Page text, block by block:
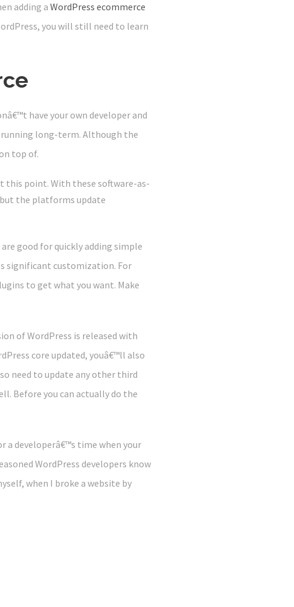
adding a WordPress ecommerce
you will still need to learn
have your own developer and
running long-term. Although the
top of.
this point. With these software-as-
the platforms update
are good for quickly adding simple
significant customization. For
to get what you want. Make
of WordPress is released with
core updated, youâ€™ll also
need to update any other third
Before you can actually do the
a developerâ€™s time when your
WordPress developers know
when I broke a website by